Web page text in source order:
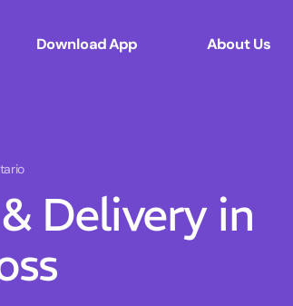
Download App About Us
Delivery in